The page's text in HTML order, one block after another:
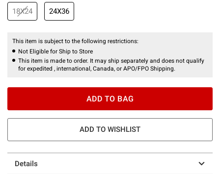
18X24 24X36
This item is subject to the following restrictions:
Not Eligible for Ship to Store
This item is made to order. It may ship separately and does not qualify
for expedited , international, Canada, or APO/FPO Shipping.
ADD TO BAG
ADD TO WISHLIST
Details